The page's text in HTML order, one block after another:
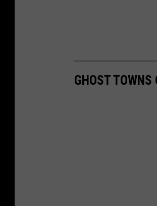
GHOST